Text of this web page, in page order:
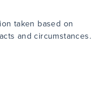
taken based on
and circumstances.